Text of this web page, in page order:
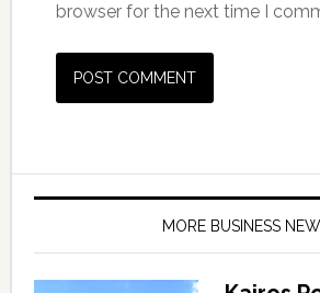
browser for the next time I
MORE BUSINESS